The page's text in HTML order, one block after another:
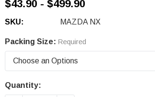
$43.90 - $499.90
SKU: MAZDA NX
Packing Size: Required
Current
Quantity: